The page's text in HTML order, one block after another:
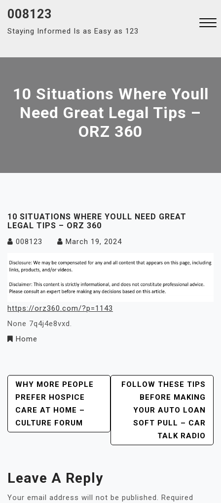
content
008123
Staying Informed Is as Easy as 123
10 Situations Where Youll
Need Great Legal Tips –
ORZ 360
10 SITUATIONS WHERE YOULL NEED GREAT
LEGAL TIPS – ORZ 360
008123 March 19, 2024
https://orz360.com/?p=1143
None 7q4j4e8vxd.
Home
Post
Navigation
WHY MORE PEOPLE
PREFER HOSPICE
CARE AT HOME –
CULTURE FORUM
FOLLOW THESE TIPS
BEFORE MAKING
YOUR AUTO LOAN
SOFT PULL – CAR
TALK RADIO
Leave A Reply
Your email address will not be published. Required